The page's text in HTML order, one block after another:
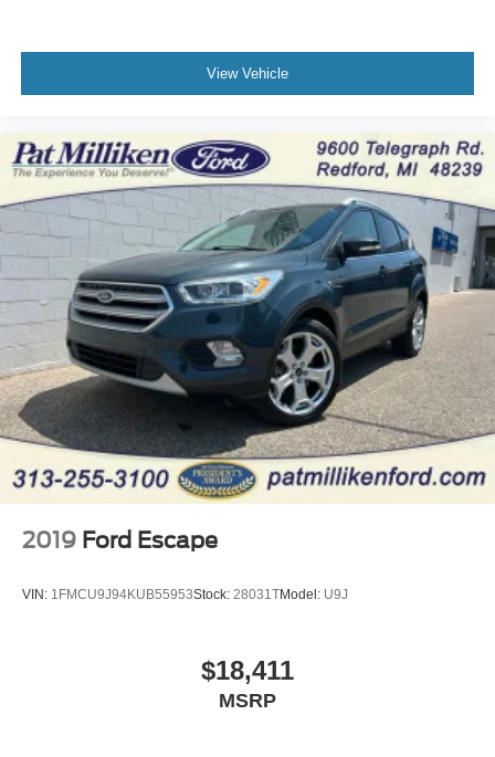
View Vehicle
2019 Ford Escape
VIN: 1FMCU9J94KUB55953Stock: 28031TModel: U9J
$18,411
MSRP